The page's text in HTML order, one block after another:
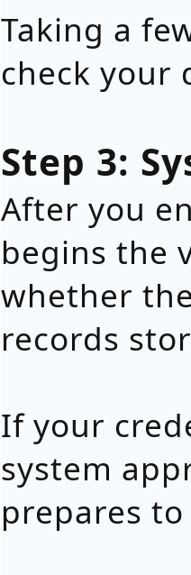
Taking a
check your
Step 3:
After you
begins the
whether
records
If your
system
prepares